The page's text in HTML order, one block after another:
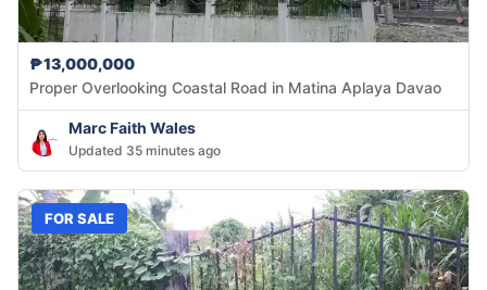
₱13,000,000
Proper Overlooking Coastal Road in Matina Aplaya Davao
Marc Faith Wales
Updated 35 minutes ago
FOR SALE